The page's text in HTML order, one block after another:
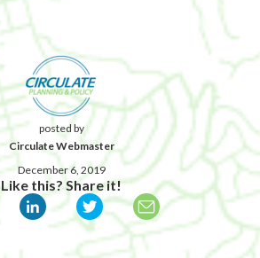
posted by
Circulate Webmaster
December 6, 2019
Like this? Share it!